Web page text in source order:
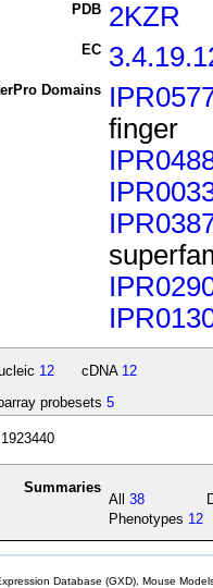
PDB 2KZR
EC
Domains
finger
12 cDNA 12
probesets 5
Summaries
All38
Phenotypes 12
Database (GXD), Mouse